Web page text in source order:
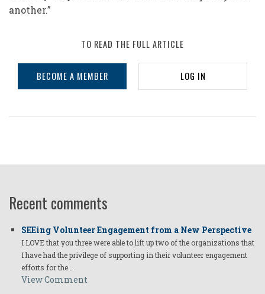
another.”
TO READ THE FULL ARTICLE
BECOME A MEMBER LOG IN
Recent comments
SEEing Volunteer Engagement from a New Perspective
I LOVE that you three were able to lift up two of the organizations that
I have had the privilege of supporting in their volunteer engagement
efforts for the…
View Comment